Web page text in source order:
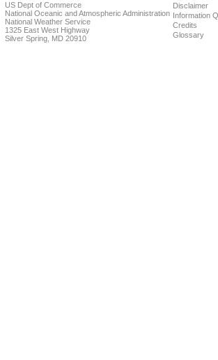
US Dept of Commerce
National Oceanic and Atmospheric Administration
National Weather Service
1325 East West Highway
Silver Spring, MD 20910
Disclaimer
Information
Credits
Glossary